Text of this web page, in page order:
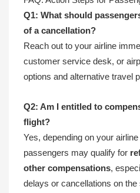
Q1: What should
of a cancellation?
Reach out to your airline
customer service desk, or
options and alternative travel
Q2: Am I entitled to
flight?
Yes, depending on your
passengers may qualify for
other compensations,
delays or cancellations on the